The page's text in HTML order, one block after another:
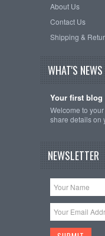
About Us
Contact Us
Shipping &
WHAT'S NEWS
Your first blog
Welcome to
share details on
NEWSLETTER